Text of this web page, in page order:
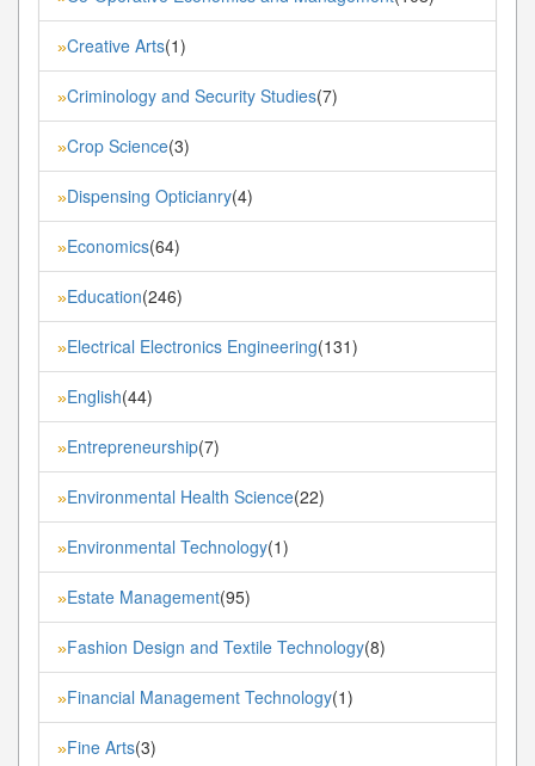
»Creative Arts(1)
»Criminology and Security Studies(7)
»Crop Science(3)
»Dispensing Opticianry(4)
»Economics(64)
»Education(246)
»Electrical Electronics Engineering(131)
»English(44)
»Entrepreneurship(7)
»Environmental Health Science(22)
»Environmental Technology(1)
»Estate Management(95)
»Fashion Design and Textile Technology(8)
»Financial Management Technology(1)
»Fine Arts(3)